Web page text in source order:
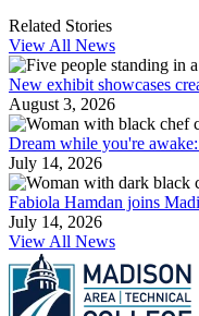
Related Stories
View All News
New exhibit showcases
August 3, 2026
Dream while you're
July 14, 2026
Fabiola Hamdan joins
July 14, 2026
View All News